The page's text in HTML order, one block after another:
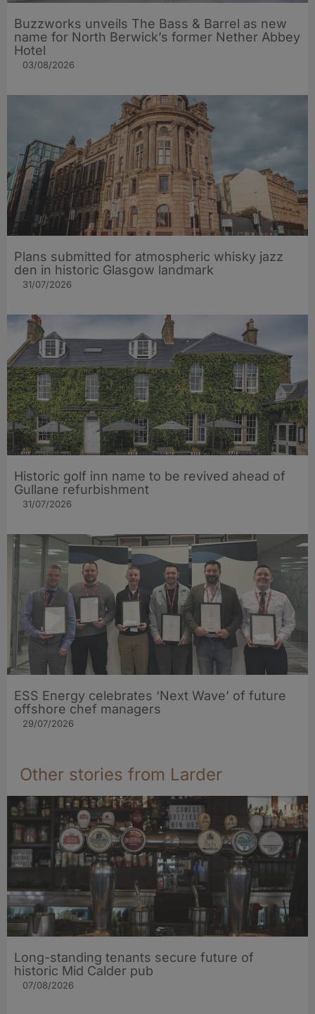
Buzzworks unveils The Bass & Barrel as new
name for North Berwick’s former Nether Abbey
Hotel
03/08/2026
Plans submitted for atmospheric whisky jazz
den in historic Glasgow landmark
31/07/2026
Historic golf inn name to be revived ahead of
Gullane refurbishment
31/07/2026
ESS Energy celebrates ‘Next Wave’ of future
offshore chef managers
29/07/2026
Other stories from Larder
Long-standing tenants secure future of
historic Mid Calder pub
07/08/2026